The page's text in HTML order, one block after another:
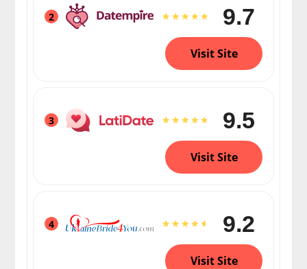
2 9.7
Visit Site
3 9.5
Visit Site
4 9.2
Visit Site